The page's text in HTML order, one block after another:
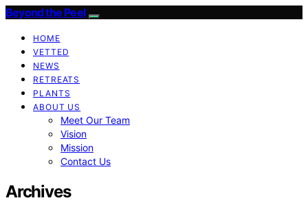
Beyond the Peel
HOME
VETTED
NEWS
RETREATS
PLANTS
ABOUT US
Meet Our Team
Vision
Mission
Contact Us
Archives